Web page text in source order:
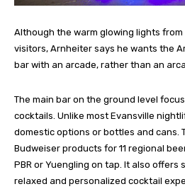
Although the warm glowing lights
visitors, Arnheiter says he wants the
bar with an arcade, rather than an
The main bar on the ground level
cocktails. Unlike most Evansville
domestic options or bottles and cans.
Budweiser products for 11 regional
PBR or Yuengling on tap. It also offers
relaxed and personalized cocktail